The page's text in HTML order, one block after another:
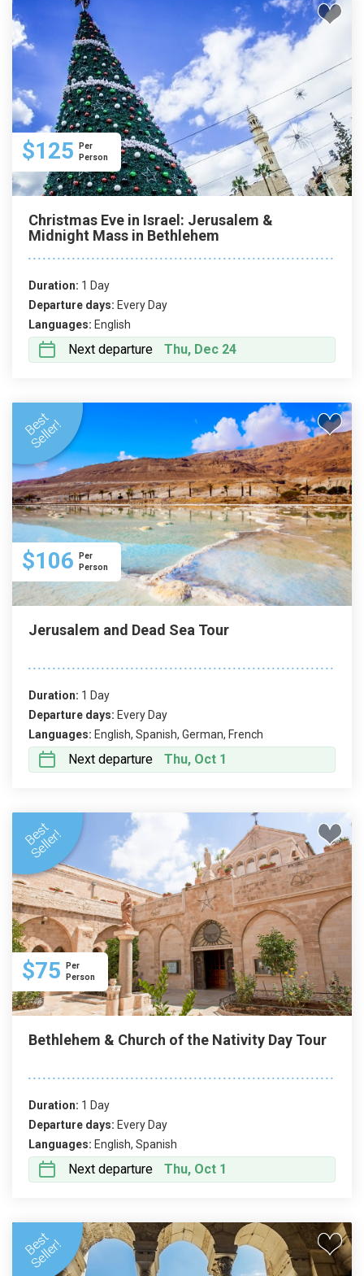
$125
Per
Person
Christmas Eve in Israel: Jerusalem &
Midnight Mass in Bethlehem
Duration: 1 Day
Departure days: Every Day
Languages: English
Next departure Thu, Dec 24
$106
Per
Person
Jerusalem and Dead Sea Tour
Duration: 1 Day
Departure days: Every Day
Languages: English, Spanish, German, French
Next departure Thu, Oct 1
$75
Per
Person
Bethlehem & Church of the Nativity Day Tour
Duration: 1 Day
Departure days: Every Day
Languages: English, Spanish
Next departure Thu, Oct 1